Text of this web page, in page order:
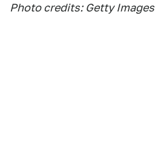
Photo credits: Getty Images